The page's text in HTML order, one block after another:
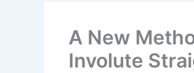
A New
Involute